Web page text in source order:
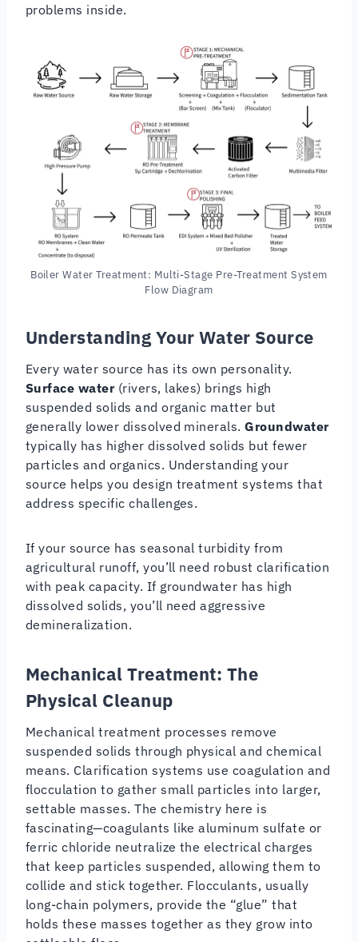
problems inside.
Boiler Water Treatment: Multi-Stage Pre-Treatment System
Flow Diagram
Understanding Your Water Source
Every water source has its own personality.
Surface water(rivers, lakes) brings high
suspended solids and organic matter but
generally lower dissolved minerals.Groundwater
typically has higher dissolved solids but fewer
particles and organics. Understanding your
source helps you design treatment systems that
address specific challenges.
If your source has seasonal turbidity from
agricultural runoff, you’ll need robust clarification
with peak capacity. If groundwater has high
dissolved solids, you’ll need aggressive
demineralization.
Mechanical Treatment: The
Physical Cleanup
Mechanical treatment processes remove
suspended solids through physical and chemical
means. Clarification systems use coagulation and
flocculation to gather small particles into larger,
settable masses. The chemistry here is
fascinating—coagulants like aluminum sulfate or
ferric chloride neutralize the electrical charges
that keep particles suspended, allowing them to
collide and stick together. Flocculants, usually
long-chain polymers, provide the “glue” that
holds these masses together as they grow into